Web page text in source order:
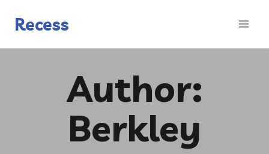
contentRecess
Author:
Berkley